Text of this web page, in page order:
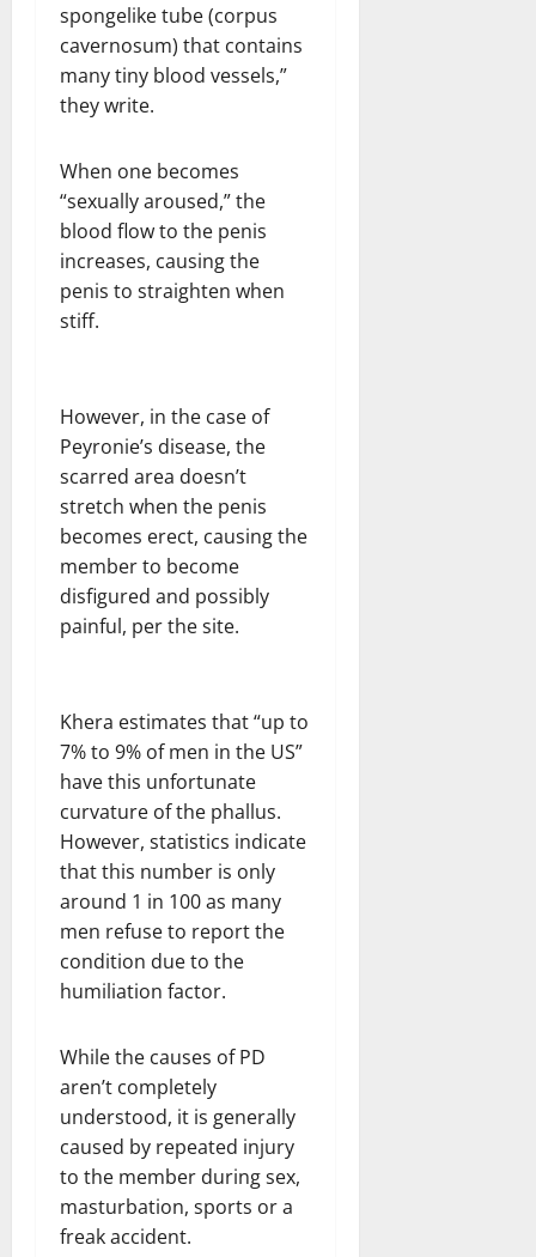
spongelike tube (corpus
cavernosum) that contains
many tiny blood vessels,”
they write.
When one becomes
“sexually aroused,” the
blood flow to the penis
increases, causing the
penis to straighten when
stiff.
However, in the case of
Peyronie’s disease, the
scarred area doesn’t
stretch when the penis
becomes erect, causing the
member to become
disfigured and possibly
painful, per the site.
Khera estimates that “up to
7% to 9% of men in the US”
have this unfortunate
curvature of the phallus.
However, statistics indicate
that this number is only
around 1 in 100 as many
men refuse to report the
condition due to the
humiliation factor.
While the causes of PD
aren’t completely
understood, it is generally
caused by repeated injury
to the member during sex,
masturbation, sports or a
freak accident.